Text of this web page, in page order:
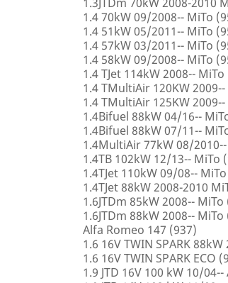
1.4 70kW 09/2008-- MiTo
1.4 51kW 05/2011-- MiTo
1.4 57kW 03/2011-- MiTo
1.4 58kW 09/2008-- MiTo
1.4 TJet 114kW 2008--
1.4 TMultiAir 120KW
1.4 TMultiAir 125KW
1.4Bifuel 88kW 04/16--
1.4Bifuel 88kW 07/11--
1.4MultiAir 77kW 08/
1.4TB 102kW 12/13-- MiTo
1.4TJet 110kW 09/08--
1.4TJet 88kW 2008-2010
1.6JTDm 85kW 2008-- MiTo
1.6JTDm 88kW 2008-- MiTo
Alfa Romeo 147 (937)
1.6 16V TWIN SPARK
1.6 16V TWIN SPARK ECO
1.9 JTD 16V 100 kW 10/